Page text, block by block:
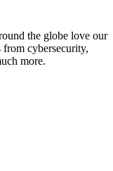
the globe love our
from cybersecurity,
more.